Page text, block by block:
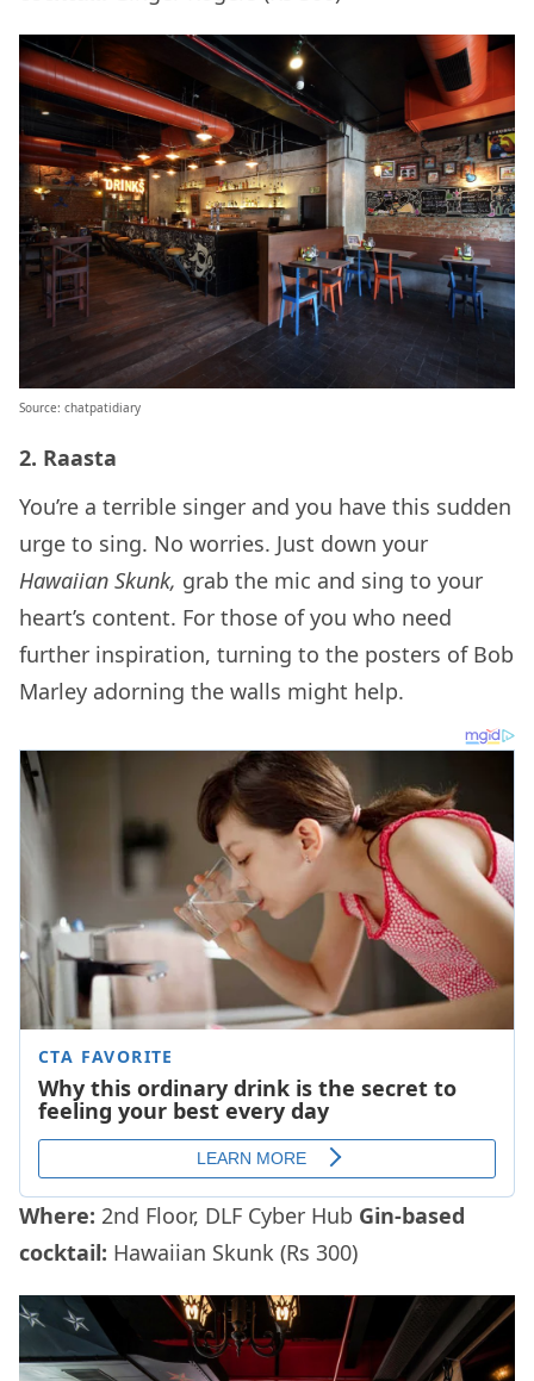
Source: chatpatidiary
2. Raasta
You’re a terrible singer and you have this sudden
urge to sing. No worries. Just down your
Hawaiian Skunk, grab the mic and sing to your
heart’s content. For those of you who need
further inspiration, turning to the posters of Bob
Marley adorning the walls might help.
Where: 2nd Floor, DLF Cyber Hub Gin-based
cocktail: Hawaiian Skunk (Rs 300)